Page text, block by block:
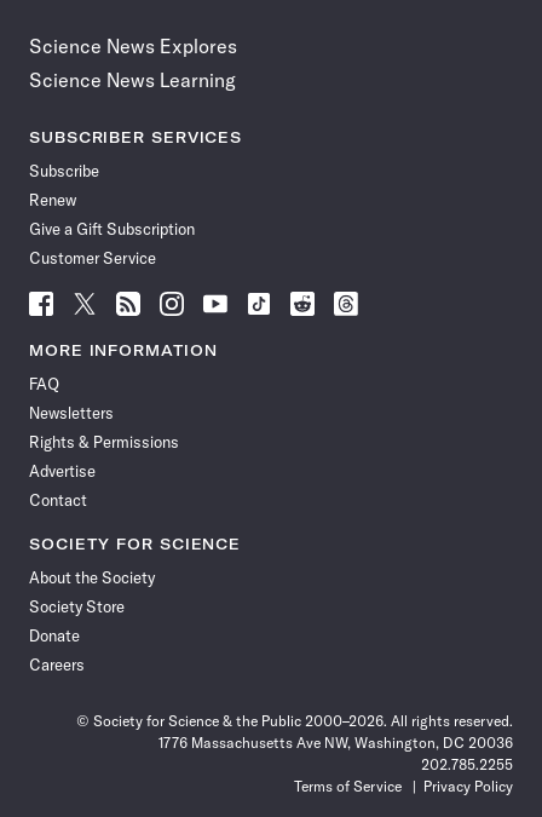
Science News Explores
Science News Learning
SUBSCRIBER SERVICES
Subscribe
Renew
Give a Gift Subscription
Customer Service
Follow
News
Facebook
Follow
News
Follow
News
Follow
News
Follow
News
Follow
Follow
Follow
MORE INFORMATION
FAQ
Newsletters
Rights & Permissions
Advertise
Contact
SOCIETY FOR SCIENCE
About the Society
Society Store
Donate
Careers
© Society for Science & the Public 2000–2026. All rights reserved.
1776 Massachusetts Ave NW, Washington, DC 20036
202.785.2255
Terms of Service
Privacy Policy